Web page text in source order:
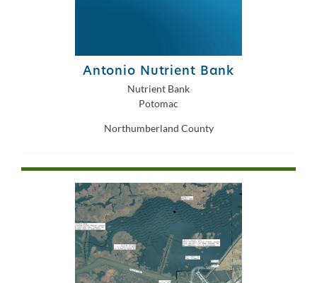
Antonio Nutrient Bank
Nutrient Bank
Potomac
Northumberland County